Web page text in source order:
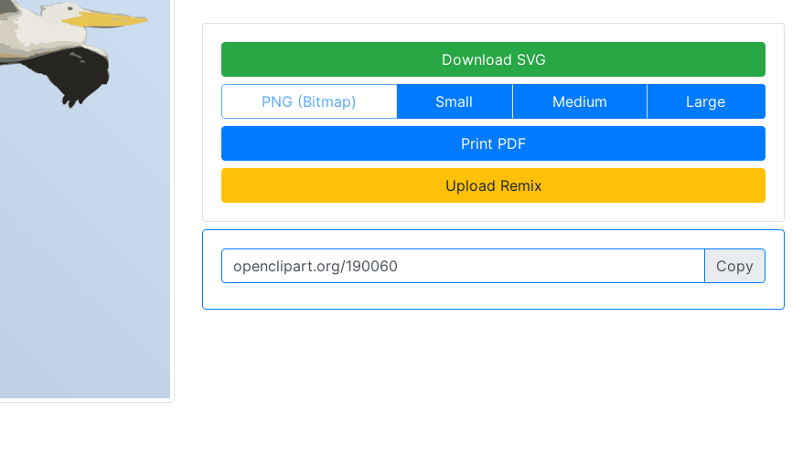
Download SVG
PNG (Bitmap) Small Medium Large
Print PDF
Upload Remix
Copy